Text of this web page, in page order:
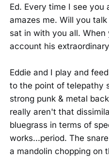
Ed. Every time I see you
amazes me. Will you
sat in with you all.
account his
Eddie and I play and
to the point of telepathy
strong punk & metal
really aren't that
bluegrass in terms of
works...period. The
a mandolin chopping on